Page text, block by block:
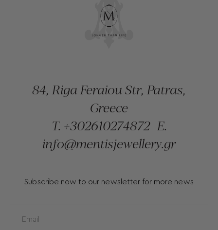
84, Riga Feraiou Str, Patras,
Greece
T. +302610274872 E.
info@mentisjewellery.gr
Subscribe now to our newsletter for more news